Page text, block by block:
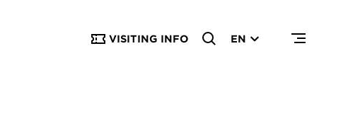
VISITING INFO EN